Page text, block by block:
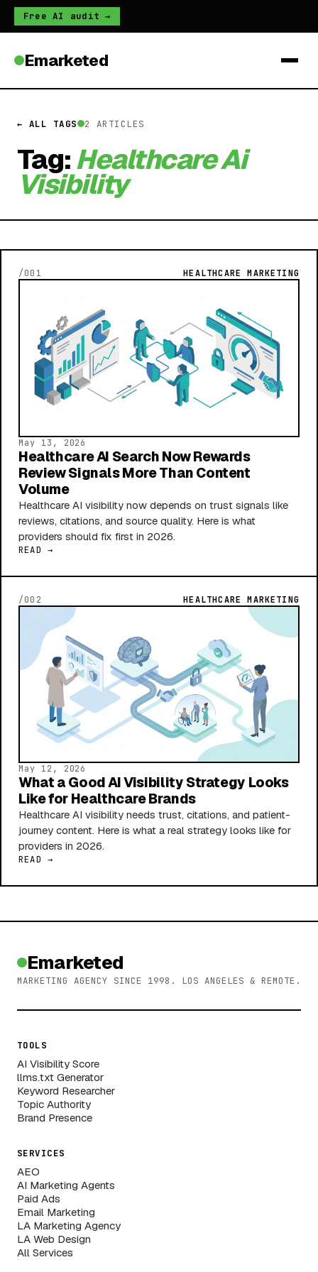
Free AI audit →
Emarketed
← ALL TAGS 2 ARTICLES
Tag:Healthcare Ai
Visibility
/001 HEALTHCARE MARKETING
May 13, 2026
Healthcare AI Search Now Rewards
Review Signals More Than Content
Volume
Healthcare AI visibility now depends on trust signals like
reviews, citations, and source quality. Here is what
providers should fix first in 2026.
READ →
/002 HEALTHCARE MARKETING
May 12, 2026
What a Good AI Visibility Strategy Looks
Like for Healthcare Brands
Healthcare AI visibility needs trust, citations, and patient-
journey content. Here is what a real strategy looks like for
providers in 2026.
READ →
Emarketed
MARKETING AGENCY SINCE 1998. LOS ANGELES & REMOTE.
TOOLS
AI Visibility Score
llms.txt Generator
Keyword Researcher
Topic Authority
Brand Presence
SERVICES
AEO
AI Marketing Agents
Paid Ads
Email Marketing
LA Marketing Agency
LA Web Design
All Services